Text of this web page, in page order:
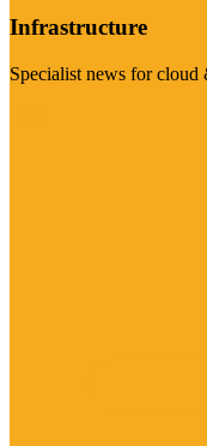
Infrastructure
Specialist news for cloud